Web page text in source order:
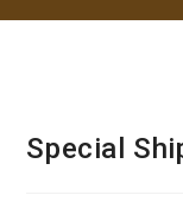
Special